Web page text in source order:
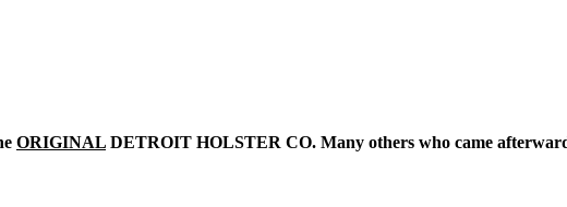
ORIGINAL DETROIT HOLSTER CO. Many others who came